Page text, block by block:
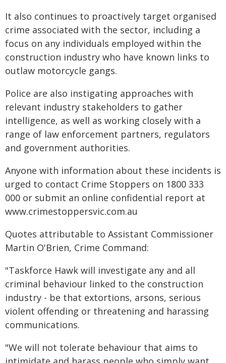
It also continues to proactively target organised
crime associated with the sector, including a
focus on any individuals employed within the
construction industry who have known links to
outlaw motorcycle gangs.
Police are also instigating approaches with
relevant industry stakeholders to gather
intelligence, as well as working closely with a
range of law enforcement partners, regulators
and government authorities.
Anyone with information about these incidents is
urged to contact Crime Stoppers on 1800 333
000 or submit an online confidential report at
www.crimestoppersvic.com.au
Quotes attributable to Assistant Commissioner
Martin O'Brien, Crime Command:
"Taskforce Hawk will investigate any and all
criminal behaviour linked to the construction
industry - be that extortions, arsons, serious
violent offending or threatening and harassing
communications.
"We will not tolerate behaviour that aims to